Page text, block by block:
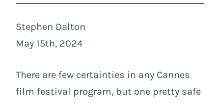
Stephen Dalton
May 15th, 2024
There are few certainties in any Cannes
film festival program, but one pretty safe